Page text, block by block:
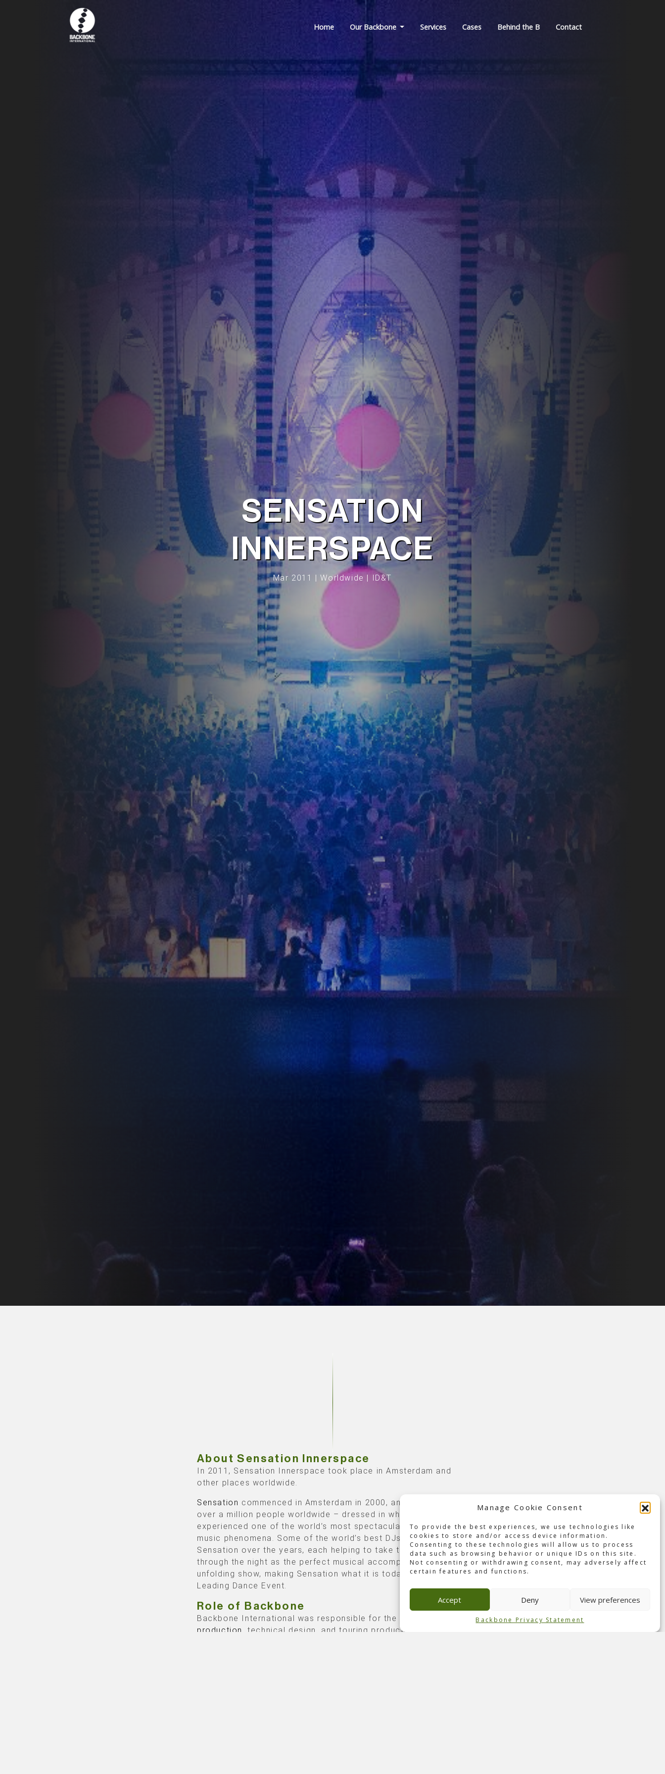
Manage Cookie Consent
To provide the best experiences, we use technologies like
cookies to store and/or access device information.
Consenting to these technologies will allow us to process
data such as browsing behavior or unique IDs on this site.
Not consenting or withdrawing consent, may adversely affect
certain features and functions.
Accept Deny View preferences
Backbone Privacy Statement
Home Our Backbone Services Cases Behind the B Contact
SENSATION
INNERSPACE
Mar 2011 | Worldwide | ID&T
About Sensation Innerspace
In 2011, Sensation Innerspace took place in Amsterdam and
other places worldwide.
Sensation commenced in Amsterdam in 2000, and since then,
over a million people worldwide – dressed in white – have
experienced one of the world’s most spectacular dance and
music phenomena. Some of the world’s best DJs have played
Sensation over the years, each helping to take the visitors
through the night as the perfect musical accompaniment to the
unfolding show, making Sensation what it is today: The World’s
Leading Dance Event.
Role of Backbone
Backbone International was responsible for the
production
, technical design, and touring production.